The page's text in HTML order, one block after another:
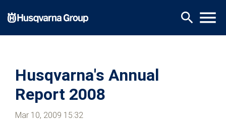
main
search menu
Husqvarna's Annual
Report 2008
Mar 10, 2009 15:32